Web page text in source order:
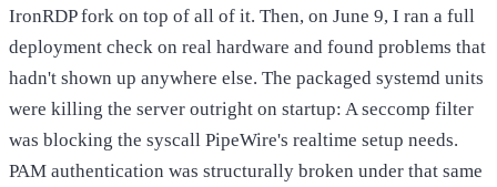
IronRDP fork on top of all of it. Then, on June 9, I ran a full
deployment check on real hardware and found problems that
hadn't shown up anywhere else. The packaged systemd units
were killing the server outright on startup: A seccomp filter
was blocking the syscall PipeWire's realtime setup needs.
PAM authentication was structurally broken under that same